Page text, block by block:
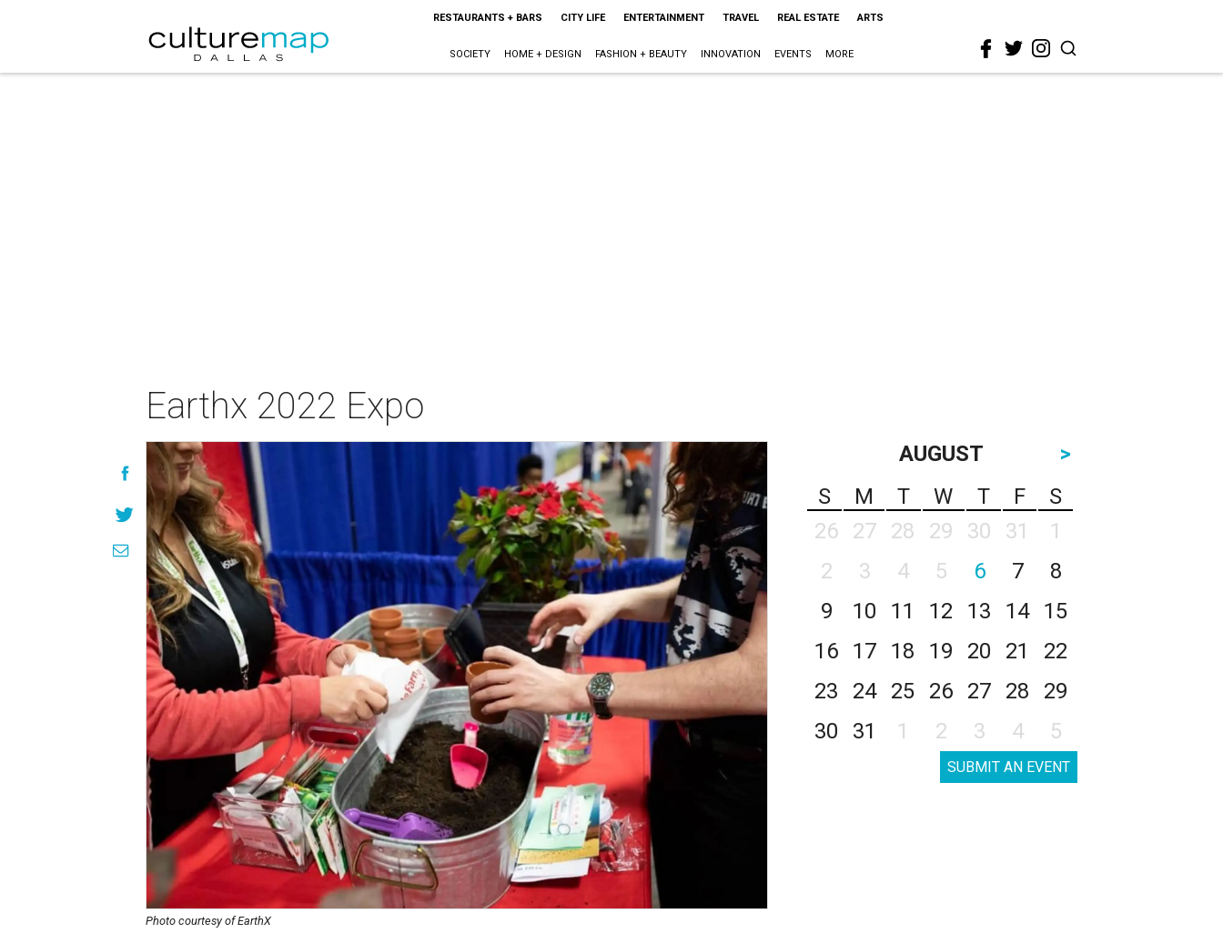
RESTAURANTS + BARS CITY LIFE ENTERTAINMENT TRAVEL REAL ESTATE ARTS
SOCIETY HOME + DESIGN FASHION + BEAUTY INNOVATION EVENTS MORE
Earthx 2022 Expo
Photo courtesy of EarthX
AUGUST
>
S
M T W T F
S
26
27 28 29 30 31
1
2
3 4 5 6 7
8
9
10 11 12 13 14
15
16
17 18 19 20 21
22
23
24 25 26 27 28
29
30
31 1 2 3 4 5
SUBMIT AN EVENT